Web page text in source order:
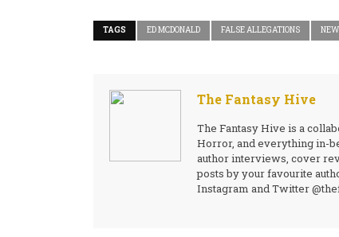
TAGS ED MCDONALD FALSE ALLEGATIONS
The Fantasy Hive
The Fantasy Hive is a
Horror, and everything in-
author interviews, cover
posts by your favourite
Instagram and Twitter